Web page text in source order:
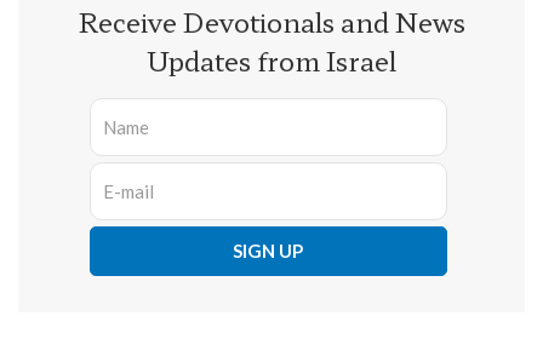
Receive Devotionals and News
Updates from Israel